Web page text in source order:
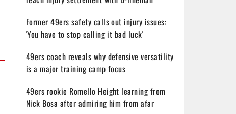
Former 49ers safety calls out injury issues:
'You have to stop calling it bad luck'
49ers coach reveals why defensive versatility
is a major training camp focus
49ers rookie Romello Height learning from
Nick Bosa after admiring him from afar